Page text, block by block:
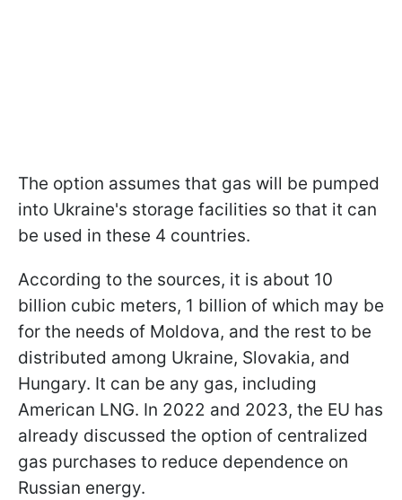
The option assumes that gas will be pumped
into Ukraine's storage facilities so that it can
be used in these 4 countries.
According to the sources, it is about 10
billion cubic meters, 1 billion of which may be
for the needs of Moldova, and the rest to be
distributed among Ukraine, Slovakia, and
Hungary. It can be any gas, including
American LNG. In 2022 and 2023, the EU has
already discussed the option of centralized
gas purchases to reduce dependence on
Russian energy.